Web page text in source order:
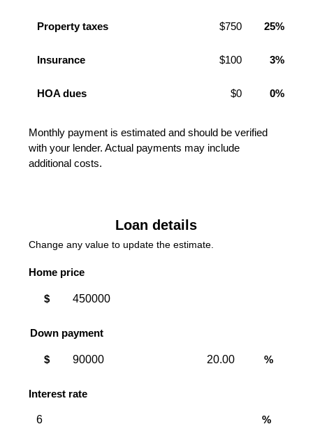
Property taxes $750 25%
Insurance $100 3%
HOA dues $0 0%
Monthly payment is estimated and should be verified
with your lender. Actual payments may include
additional costs.
Loan details
Change any value to update the estimate.
Home price
$
Down payment
payment
$
payment
%
Interest rate
%